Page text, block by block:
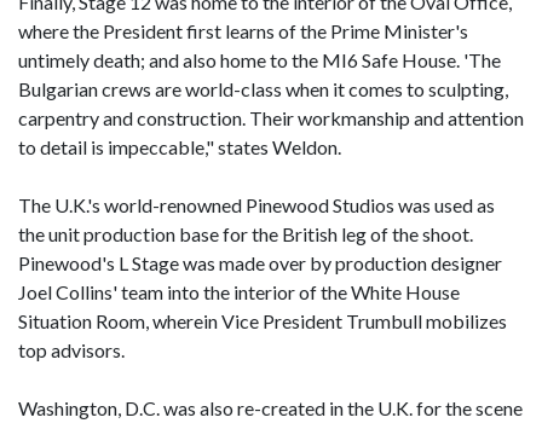
where the President first learns of the Prime Minister's
untimely death; and also home to the MI6 Safe House. 'The
Bulgarian crews are world-class when it comes to sculpting,
carpentry and construction. Their workmanship and attention
to detail is impeccable," states Weldon.
The U.K.'s world-renowned Pinewood Studios was used as
the unit production base for the British leg of the shoot.
Pinewood's L Stage was made over by production designer
Joel Collins' team into the interior of the White House
Situation Room, wherein Vice President Trumbull mobilizes
top advisors.
Washington, D.C. was also re-created in the U.K. for the scene